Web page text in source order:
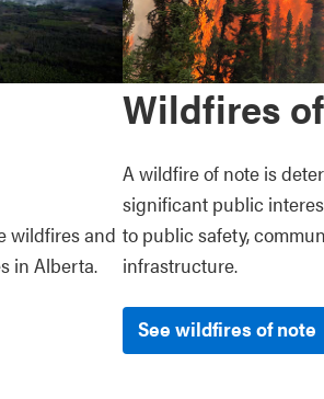
wildfires and
in Alberta.
Wildfires
A wildfire of note is
significant public
to public safety,
infrastructure.
See wildfires of note